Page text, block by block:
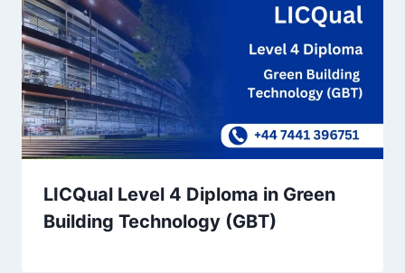
LICQual Level 4 Diploma in Green
Building Technology (GBT)